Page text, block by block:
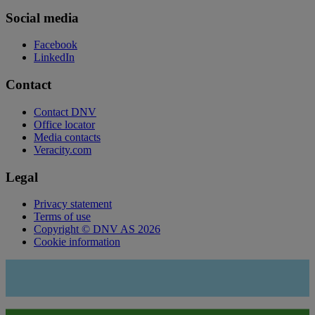
Social media
Facebook
LinkedIn
Contact
Contact DNV
Office locator
Media contacts
Veracity.com
Legal
Privacy statement
Terms of use
Copyright © DNV AS 2026
Cookie information